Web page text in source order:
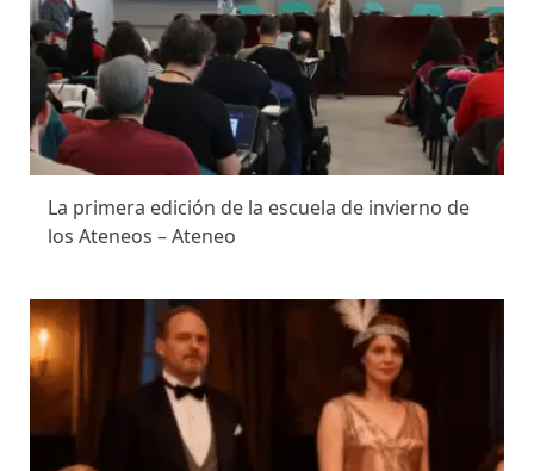
La primera edición de la escuela de invierno de
los Ateneos – Ateneo